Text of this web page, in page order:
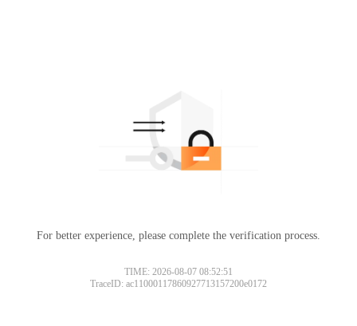
For better experience, please complete the verification process.
TIME: 2026-08-07 08:52:51
TraceID: ac11000117860927713157200e0172